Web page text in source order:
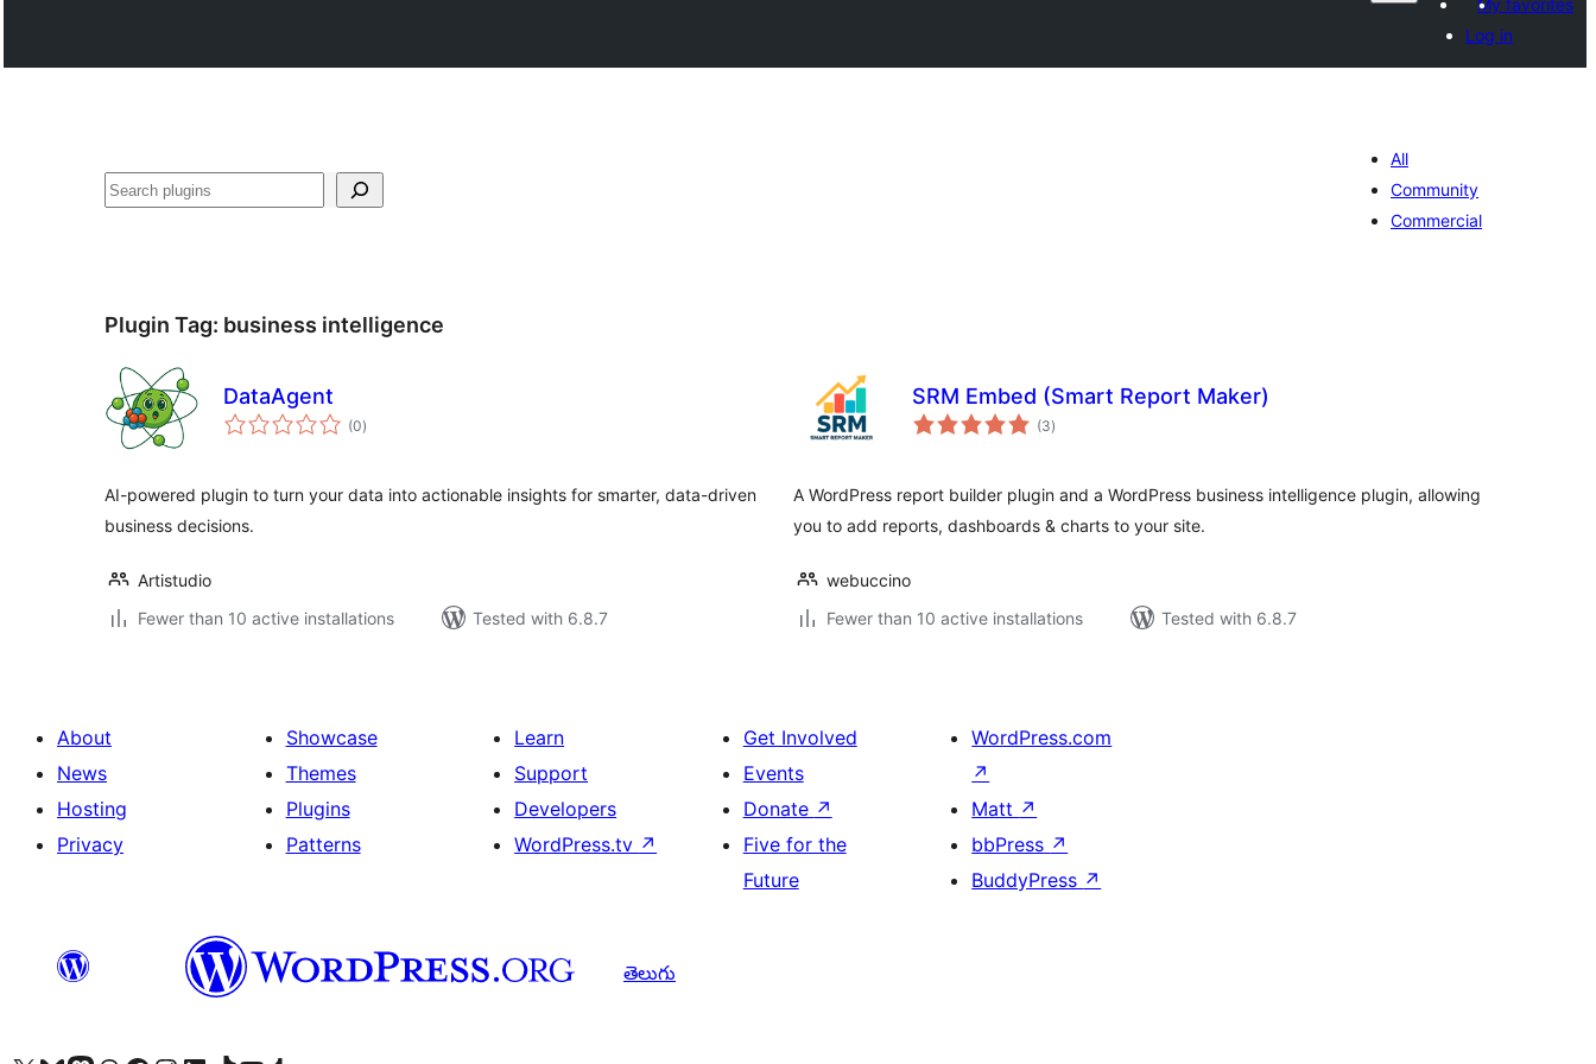
My favorites
Log in
వెతుకు
All
Community
Commercial
Plugin Tag: business intelligence
DataAgent
(0total
ratings
)
AI-powered plugin to turn your data into actionable insights for smarter, data-driven
business decisions.
Artistudio
Fewer than 10 active installations
Tested with 6.8.7
SRM Embed (Smart Report Maker)
(3total
ratings
)
A WordPress report builder plugin and a WordPress business intelligence plugin, allowing
you to add reports, dashboards & charts to your site.
webuccino
Fewer than 10 active installations
Tested with 6.8.7
About
News
Hosting
Privacy
Showcase
Themes
Plugins
Patterns
Learn
Support
Developers
WordPress.tv ↗
Get Involved
Events
Donate ↗
Five for the
Future
WordPress.com
↗
Matt ↗
bbPress ↗
BuddyPress ↗
తెలుగు